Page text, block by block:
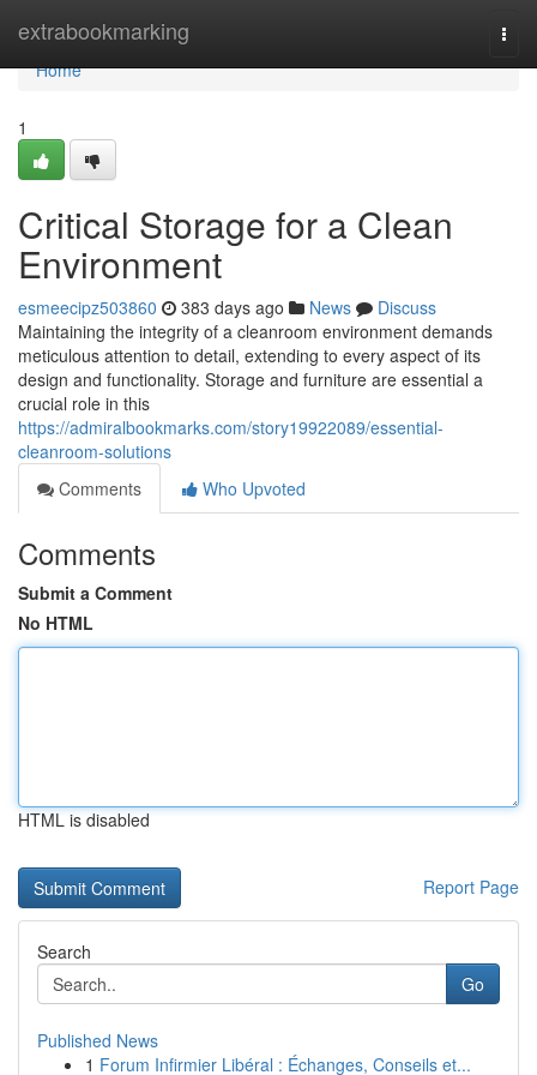
extrabookmarking
Home
Home
1
Critical Storage for a Clean
Environment
esmeecipz503860 383 days ago News
Discuss
Maintaining the integrity of a cleanroom environment demands
meticulous attention to detail, extending to every aspect of its
design and functionality. Storage and furniture are essential a
crucial role in this
https://admiralbookmarks.com/story19922089/essential-
cleanroom-solutions
Comments
Who Upvoted
Comments
Submit a Comment
No HTML
HTML is disabled
Report Page
Search
Go
Published News
1 Forum Infirmier Libéral : Échanges, Conseils et...